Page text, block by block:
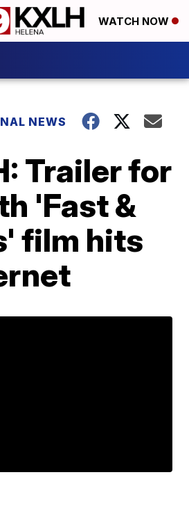
WATCH NOW
NEWS
Trailer for
'Fast &
film hits